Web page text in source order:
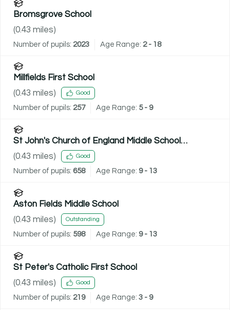
Bromsgrove School
(0.43 miles)
Number of pupils: 2023 Age Range: 2 - 18
Millfields First School
(0.43 miles) Good
Number of pupils: 257 Age Range: 5 - 9
St John's Church of England Middle School
Academy
(0.43 miles) Good
Number of pupils: 658 Age Range: 9 - 13
Aston Fields Middle School
(0.43 miles) Outstanding
Number of pupils: 598 Age Range: 9 - 13
St Peter's Catholic First School
(0.43 miles) Good
Number of pupils: 219 Age Range: 3 - 9